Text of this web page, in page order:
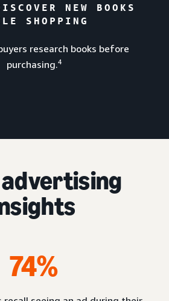
NEW BOOKS
SHOPPING
research books before
purchasing.4
74%